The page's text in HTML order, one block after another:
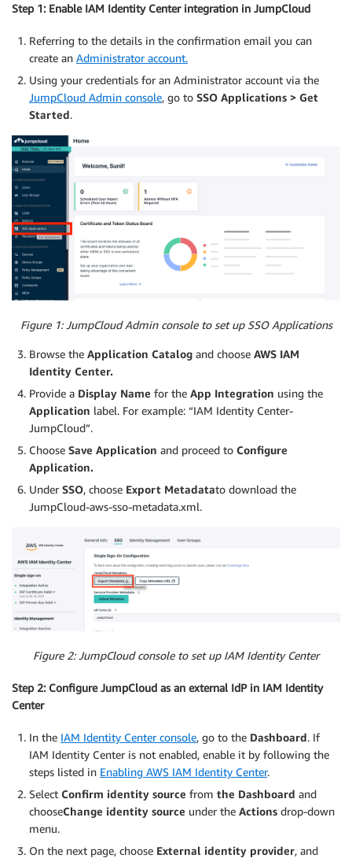
Step 1: Enable IAM Identity Center integration in JumpCloud
Referring to the details in the confirmation email you can
create an Administrator account.
Using your credentials for an Administrator account via the
JumpCloud Admin console, go to SSO Applications > Get
Started.
Figure 1: JumpCloud Admin console to set up SSO Applications
Browse the Application Catalog and choose AWS IAM
Identity Center.
Provide a Display Name for the App Integration using the
Application label. For example: “IAM Identity Center-
JumpCloud”.
Choose Save Application and proceed to Configure
Application.
Under SSO, choose Export Metadatato download the
JumpCloud-aws-sso-metadata.xml.
Figure 2: JumpCloud console to set up IAM Identity Center
Step 2: Configure JumpCloud as an external IdP in IAM Identity
Center
In the IAM Identity Center console, go to the Dashboard. If
IAM Identity Center is not enabled, enable it by following the
steps listed in Enabling AWS IAM Identity Center.
Select Confirm identity source from the Dashboard and
chooseChange identity source under the Actions drop-down
menu.
On the next page, choose External identity provider, and